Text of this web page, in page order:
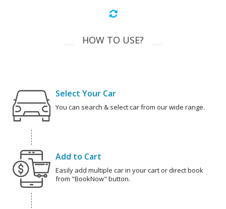
HOW TO USE?
Select Your Car
You can search & select car from our wide range.
Add to Cart
Easily add multiple car in your cart or direct book
from "BookNow" button.